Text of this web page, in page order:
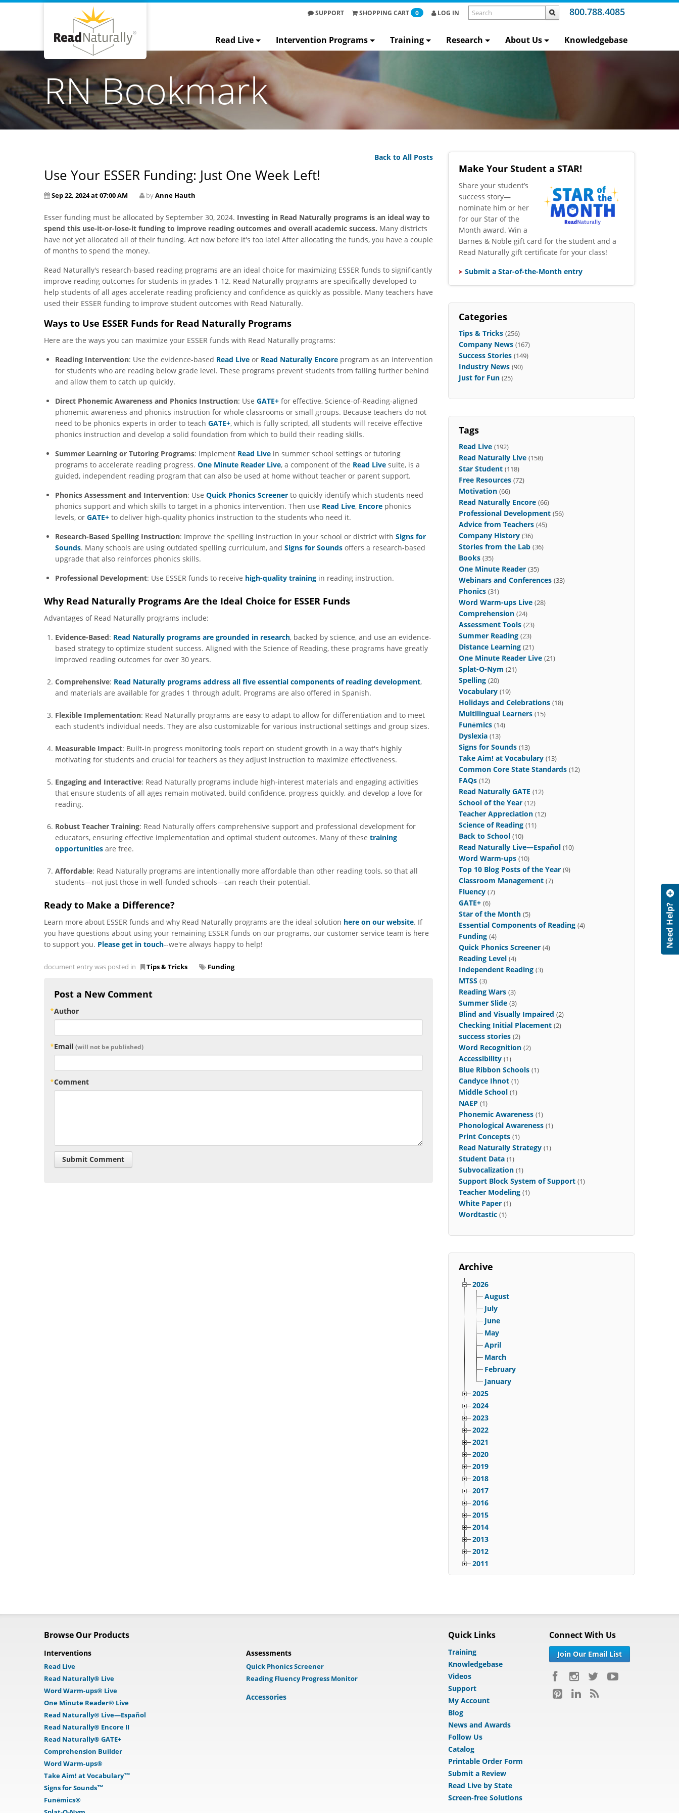
800.788.4085
SUPPORT SHOPPING CART 0 LOG IN
Read Live Intervention Programs Training Research About Us Knowledgebase
RN Bookmark
Back to All Posts
Use Your ESSER Funding: Just One Week Left!
Sep 22, 2024 at 07:00 AM byAnne Hauth
Esser funding must be allocated by September 30, 2024. Investing in Read Naturally programs is an ideal way to
spend this use-it-or-lose-it funding to improve reading outcomes and overall academic success. Many districts
have not yet allocated all of their funding. Act now before it's too late! After allocating the funds, you have a couple
of months to spend the money.
Read Naturally's research-based reading programs are an ideal choice for maximizing ESSER funds to significantly
improve reading outcomes for students in grades 1-12. Read Naturally programs are specifically developed to
help students of all ages accelerate reading proficiency and confidence as quickly as possible. Many teachers have
used their ESSER funding to improve student outcomes with Read Naturally.
Ways to Use ESSER Funds for Read Naturally Programs
Here are the ways you can maximize your ESSER funds with Read Naturally programs:
Reading Intervention: Use the evidence-based Read Live or Read Naturally Encore program as an intervention
for students who are reading below grade level. These programs prevent students from falling further behind
and allow them to catch up quickly.
Direct Phonemic Awareness and Phonics Instruction: Use GATE+ for effective, Science-of-Reading-aligned
phonemic awareness and phonics instruction for whole classrooms or small groups. Because teachers do not
need to be phonics experts in order to teach GATE+, which is fully scripted, all students will receive effective
phonics instruction and develop a solid foundation from which to build their reading skills.
Summer Learning or Tutoring Programs: Implement Read Live in summer school settings or tutoring
programs to accelerate reading progress. One Minute Reader Live, a component of the Read Live suite, is a
guided, independent reading program that can also be used at home without teacher or parent support.
Phonics Assessment and Intervention: Use Quick Phonics Screener to quickly identify which students need
phonics support and which skills to target in a phonics intervention. Then use Read Live, Encore phonics
levels, or GATE+ to deliver high-quality phonics instruction to the students who need it.
Research-Based Spelling Instruction: Improve the spelling instruction in your school or district with Signs for
Sounds. Many schools are using outdated spelling curriculum, and Signs for Sounds offers a research-based
upgrade that also reinforces phonics skills.
Professional Development: Use ESSER funds to receive high-quality training in reading instruction.
Why Read Naturally Programs Are the Ideal Choice for ESSER Funds
Advantages of Read Naturally programs include:
Evidence-Based: Read Naturally programs are grounded in research, backed by science, and use an evidence-
based strategy to optimize student success. Aligned with the Science of Reading, these programs have greatly
improved reading outcomes for over 30 years.
Comprehensive: Read Naturally programs address all five essential components of reading development,
and materials are available for grades 1 through adult. Programs are also offered in Spanish.
Flexible Implementation: Read Naturally programs are easy to adapt to allow for differentiation and to meet
each student's individual needs. They are also customizable for various instructional settings and group sizes.
Measurable Impact: Built-in progress monitoring tools report on student growth in a way that's highly
motivating for students and crucial for teachers as they adjust instruction to maximize effectiveness.
Engaging and Interactive: Read Naturally programs include high-interest materials and engaging activities
that ensure students of all ages remain motivated, build confidence, progress quickly, and develop a love for
reading.
Robust Teacher Training: Read Naturally offers comprehensive support and professional development for
educators, ensuring effective implementation and optimal student outcomes. Many of these training
opportunities are free.
Affordable: Read Naturally programs are intentionally more affordable than other reading tools, so that all
students—not just those in well-funded schools—can reach their potential.
Ready to Make a Difference?
Learn more about ESSER funds and why Read Naturally programs are the ideal solution here on our website. If
you have questions about using your remaining ESSER funds on our programs, our customer service team is here
to support you. Please get in touch--we're always happy to help!
document entry was posted in Tips & Tricks Funding
Post a New Comment
Author
Email (will not be published)
Comment
Make Your Student a STAR!
​Share your student’s
success story—
nominate him or her
for our Star of the
Month award. Win a
Barnes & Noble gift card for the student and a
Read Naturally gift certificate for your class!
Submit a Star-of-the-Month entry
Categories
Tips & Tricks (256)
Company News (167)
Success Stories (149)
Industry News (90)
Just for Fun (25)
Tags
Read Live (192)
Read Naturally Live (158)
Star Student (118)
Free Resources (72)
Motivation (66)
Read Naturally Encore (66)
Professional Development (56)
Advice from Teachers (45)
Company History (36)
Stories from the Lab (36)
Books (35)
One Minute Reader (35)
Webinars and Conferences (33)
Phonics (31)
Word Warm-ups Live (28)
Comprehension (24)
Assessment Tools (23)
Summer Reading (23)
Distance Learning (21)
One Minute Reader Live (21)
Splat-O-Nym (21)
Spelling (20)
Vocabulary (19)
Holidays and Celebrations (18)
Multilingual Learners (15)
Funēmics (14)
Dyslexia (13)
Signs for Sounds (13)
Take Aim! at Vocabulary (13)
Common Core State Standards (12)
FAQs (12)
Read Naturally GATE (12)
School of the Year (12)
Teacher Appreciation (12)
Science of Reading (11)
Back to School (10)
Read Naturally Live—Español (10)
Word Warm-ups (10)
Top 10 Blog Posts of the Year (9)
Classroom Management (7)
Fluency (7)
GATE+ (6)
Star of the Month (5)
Essential Components of Reading (4)
Funding (4)
Quick Phonics Screener (4)
Reading Level (4)
Independent Reading (3)
MTSS (3)
Reading Wars (3)
Summer Slide (3)
Blind and Visually Impaired (2)
Checking Initial Placement (2)
success stories (2)
Word Recognition (2)
Accessibility (1)
Blue Ribbon Schools (1)
Candyce Ihnot (1)
Middle School (1)
NAEP (1)
Phonemic Awareness (1)
Phonological Awareness (1)
Print Concepts (1)
Read Naturally Strategy (1)
Student Data (1)
Subvocalization (1)
Support Block System of Support (1)
Teacher Modeling (1)
White Paper (1)
Wordtastic (1)
Archive
2026
August
July
June
May
April
March
February
January
2025
2024
2023
2022
2021
2020
2019
2018
2017
2016
2015
2014
2013
2012
2011
Browse Our Products
Interventions
Read Live
Read Naturally® Live
Word Warm-ups® Live
One Minute Reader® Live
Read Naturally® Live—Español
Read Naturally® Encore II
Read Naturally® GATE+
Comprehension Builder
Word Warm-ups®
Take Aim! at Vocabulary™
Signs for Sounds™
Funēmics®
Assessments
Quick Phonics Screener
Reading Fluency Progress Monitor
Accessories
Quick Links
Training
Knowledgebase
Videos
Support
My Account
Blog
News and Awards
Follow Us
Catalog
Printable Order Form
Submit a Review
Read Live by State
Screen-free Solutions
Connect With Us
Join Our Email List